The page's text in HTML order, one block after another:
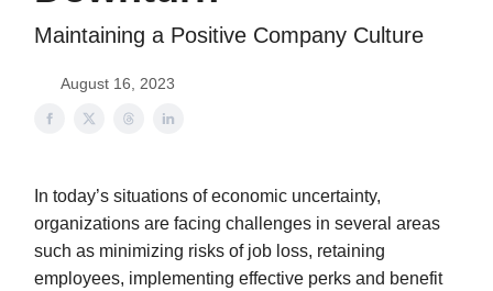
Maintaining a Positive Company Culture
August 16, 2023
In today’s situations of economic uncertainty,
organizations are facing challenges in several areas
such as minimizing risks of job loss, retaining
employees, implementing effective perks and benefit